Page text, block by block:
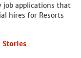
job applications that
hires for Resorts
Stories